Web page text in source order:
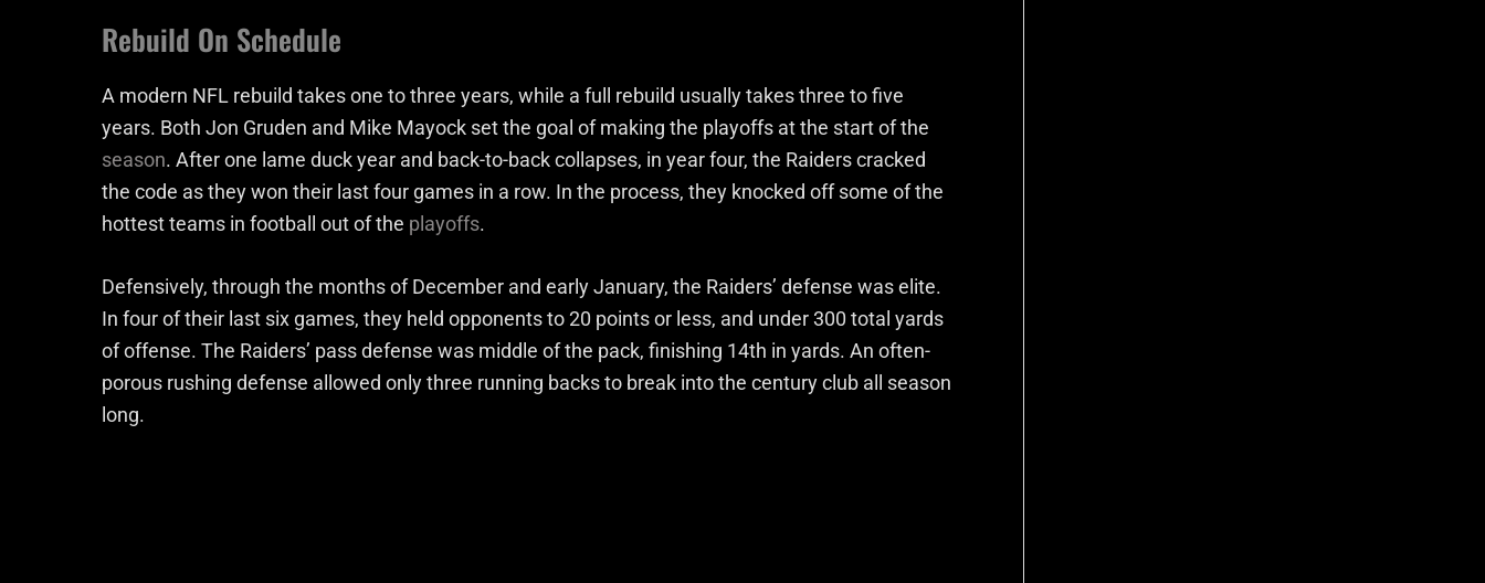
Rebuild On Schedule
A modern NFL rebuild takes one to three years, while a full rebuild usually takes three to five
years. Both Jon Gruden and Mike Mayock set the goal of making the playoffs at the start of the
season. After one lame duck year and back-to-back collapses, in year four, the Raiders cracked
the code as they won their last four games in a row. In the process, they knocked off some of the
hottest teams in football out of the playoffs.
Defensively, through the months of December and early January, the Raiders’ defense was elite.
In four of their last six games, they held opponents to 20 points or less, and under 300 total yards
of offense. The Raiders’ pass defense was middle of the pack, finishing 14th in yards. An often-
porous rushing defense allowed only three running backs to break into the century club all season
long.